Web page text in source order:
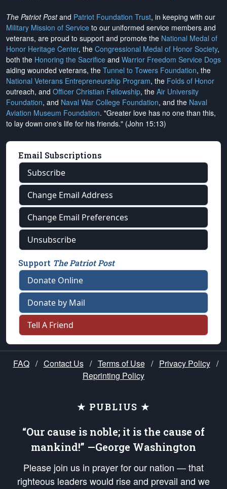
The Patriot Postand Patriot Foundation Trust, in keeping with our
Military Mission of Service to our uniformed service members and
veterans, are proud to support and promote the National Medal of
Honor Heritage Center, the Congressional Medal of Honor Society,
both the Honoring the Sacrifice and Warrior Freedom Service Dogs
aiding wounded veterans, the Tunnel to Towers Foundation, the
National Veterans Entrepreneurship Program, the Folds of Honor
outreach, and Officer Christian Fellowship, the Air University
Foundation, and Naval War College Foundation, and the Naval
Aviation Museum Foundation. "Greater love has no one than this,
to lay down one's life for his friends." (John 15:13)
Email Subscriptions
Subscribe
Change Email Address
Change Email Preferences
Unsubscribe
Support The Patriot Post
Donate Online
Donate by Mail
Tell A Friend
FAQ / Contact Us / Terms of Use / Privacy Policy /
Reprinting Policy
★ PUBLIUS ★
“Our cause is noble; it is the cause of
mankind!” —George Washington
Please join us in prayer for our nation — that
righteous leaders would rise and prevail and we